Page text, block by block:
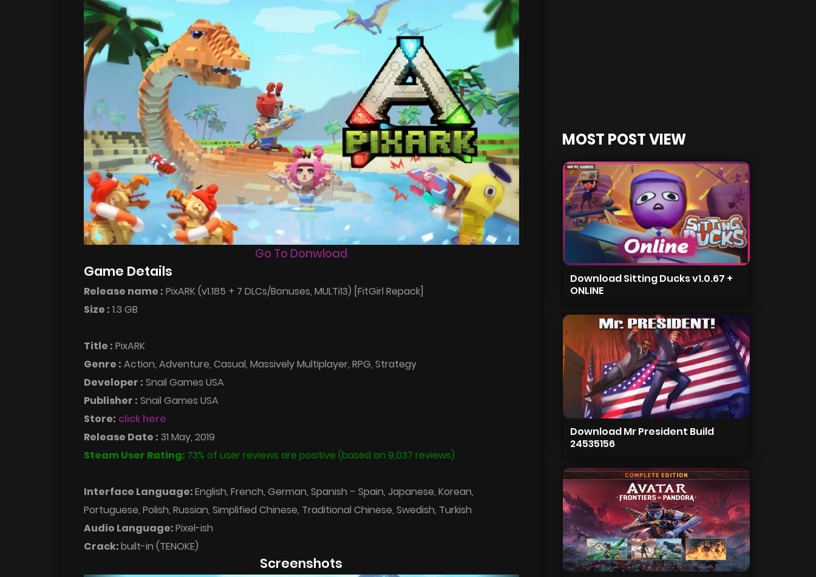
Go To Donwload
Game Details
Release name : PixARK (v1.185 + 7 DLCs/Bonuses, MULTi13) [FitGirl Repack]
Size : 1.3 GB
Title : PixARK
Genre : Action, Adventure, Casual, Massively Multiplayer, RPG, Strategy
Developer : Snail Games USA
Publisher : Snail Games USA
Store: click here
Release Date : 31 May, 2019
Steam User Rating: 73% of user reviews are positive (based on 9,037 reviews)
Interface Language:English, French, German, Spanish – Spain, Japanese, Korean,
Portuguese, Polish, Russian, Simplified Chinese, Traditional Chinese, Swedish, Turkish
Audio Language:Pixel-ish
Crack:built-in (TENOKE)
Screenshots
MOST POST VIEW
Download Sitting Ducks v1.0.67 +
ONLINE
Download Mr President Build
24535156